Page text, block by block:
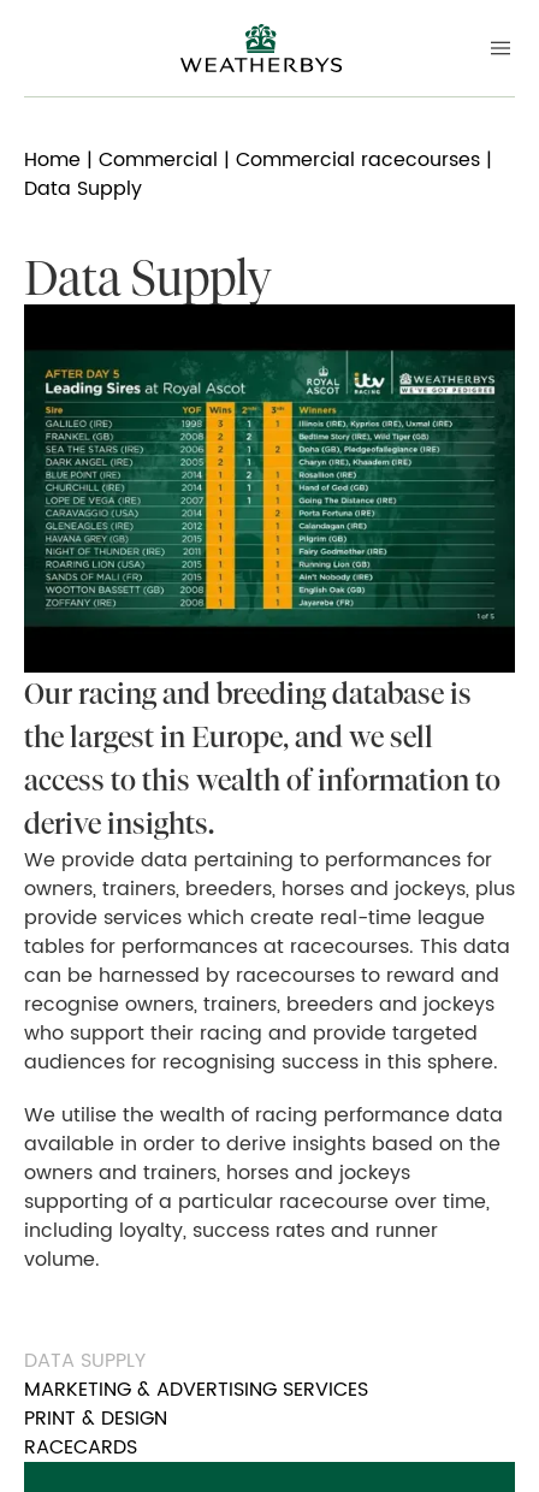
Home | Commercial | Commercial racecourses |
Data Supply
Data Supply
Our racing and breeding database is
the largest in Europe, and we sell
access to this wealth of information to
derive insights.
We provide data pertaining to performances for
owners, trainers, breeders, horses and jockeys, plus
provide services which create real-time league
tables for performances at racecourses. This data
can be harnessed by racecourses to reward and
recognise owners, trainers, breeders and jockeys
who support their racing and provide targeted
audiences for recognising success in this sphere.
We utilise the wealth of racing performance data
available in order to derive insights based on the
owners and trainers, horses and jockeys
supporting of a particular racecourse over time,
including loyalty, success rates and runner
volume.
DATA SUPPLY
MARKETING & ADVERTISING SERVICES
PRINT & DESIGN
RACECARDS